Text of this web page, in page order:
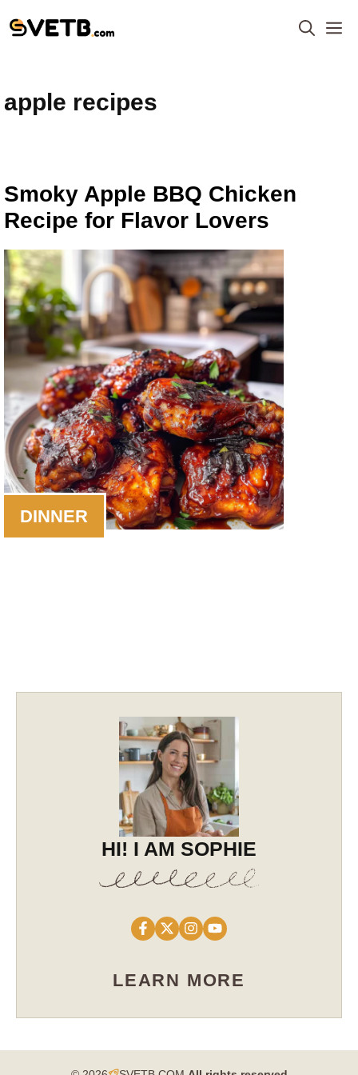
to
apple recipes
Smoky Apple BBQ Chicken
Recipe for Flavor Lovers
DINNER
HI! I AM SOPHIE
LEARN MORE